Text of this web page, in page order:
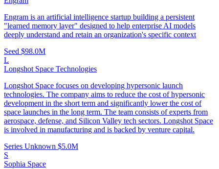
Engram is an artificial intelligence startup building a persistent
"learned memory layer" designed to help enterprise AI models
deeply understand and retain an organization's specific context
Seed $98.0M
L
Longshot Space Technologies
Longshot Space focuses on developing hypersonic launch
technologies. The company aims to reduce the cost of hypersonic
development in the short term and significantly lower the cost of
space launches in the long term. The team consists of experts from
aerospace, defense, and Silicon Valley tech sectors. Longshot Space
is involved in manufacturing and is backed by venture capital.
Series Unknown $5.0M
S
Sophia Space